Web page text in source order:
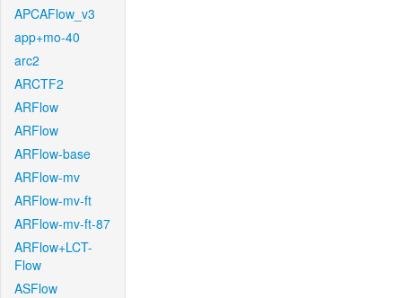
APCAFlow_v3
app+mo-40
arc2
ARCTF2
ARFlow
ARFlow
ARFlow-base
ARFlow-mv
ARFlow-mv-ft
ARFlow-mv-ft-87
ARFlow+LCT-
Flow
ASFlow